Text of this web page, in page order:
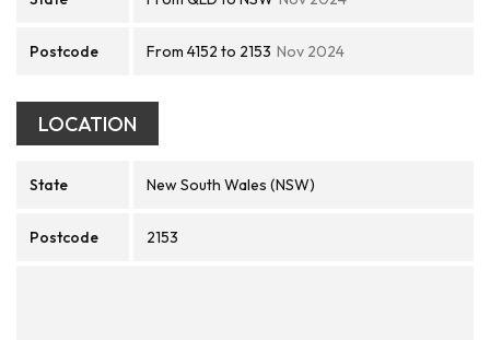
Postcode From 4152 to 2153 Nov 2024
LOCATION
State New South Wales (NSW)
Postcode 2153